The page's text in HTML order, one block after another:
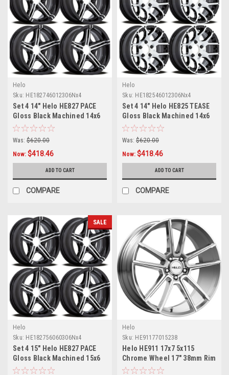
Helo
Sku: HE182746012306Nx4
Set 4 14" Helo HE827 PACE
Gloss Black Machined 14x6
Wheels 5x4.5 -6mm Rims
Was: $620.00
Now: $418.46
ADD TO CART
COMPARE
Helo
Sku: HE182546012306Nx4
Set 4 14" Helo HE825 TEASE
Gloss Black Machined 14x6
Wheels 5x4.5 -6mm Rims
Was: $620.00
Now: $418.46
ADD TO CART
COMPARE
SALE
Helo
Sku: HE182756060306Nx4
Set 4 15" Helo HE827 PACE
Gloss Black Machined 15x6
Wheels 6x5.5 -6mm Rims
Helo
Sku: HE91177015238
Helo HE911 17x7 5x115
Chrome Wheel 17" 38mm Rim